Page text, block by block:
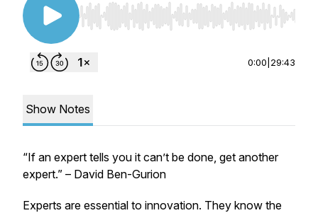
Use Left/Right to seek, Home/End to jump to
0:00 29:43
Show Notes
“If an expert tells you it can’t be done, get another
expert.” – David Ben-Gurion
Experts are essential to innovation. They know the